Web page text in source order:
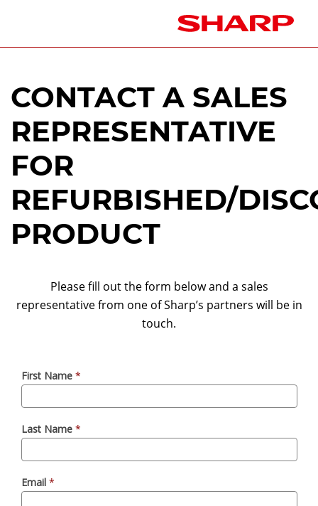
CONTACT A SALES
REPRESENTATIVE
FOR
REFURBISHED/
PRODUCT
Please fill out the form below and a sales
representative from one of Sharp’s partners will be in
touch.